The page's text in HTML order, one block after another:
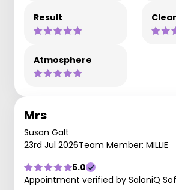
Result
Atmosphere
Mrs
Susan Galt
23rd Jul 2026Team Member: MILLIE
5.0
Appointment verified by SaloniQ